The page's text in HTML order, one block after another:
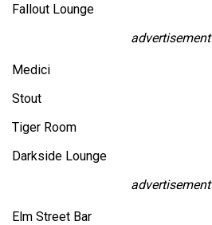
Fallout Lounge
advertisement
Medici
Stout
Tiger Room
Darkside Lounge
advertisement
Elm Street Bar